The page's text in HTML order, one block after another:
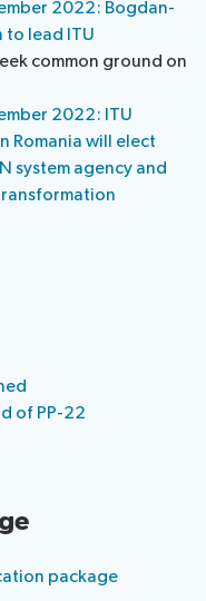
2022: Bogdan-
to lead ITU
common ground on
2022: ITU
Romania will elect
system agency and
of PP-22
package